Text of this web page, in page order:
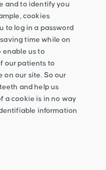
and to identify you
cookies
to log in a password
time while on
enable us to
our patients to
on our site. So our
and help us
a cookie is in no way
information